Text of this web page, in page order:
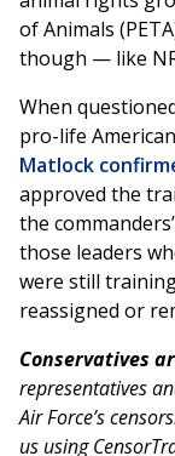
of Animals
though — like
When
pro-life
Matlock
approved the
the
those leaders
were still
reassigned or
Conservatives
representatives
Air Force’s
us using